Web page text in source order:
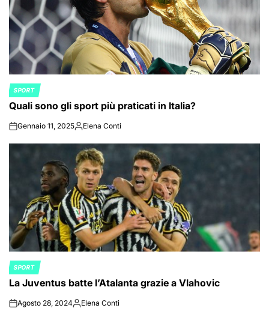
POSTED
IN
SPORT
Quali sono gli sport più praticati in Italia?
onGennaio 11, 2025Posted
Elena Conti
POSTED
IN
SPORT
La Juventus batte l’Atalanta grazie a Vlahovic
onAgosto 28, 2024Posted
Elena Conti